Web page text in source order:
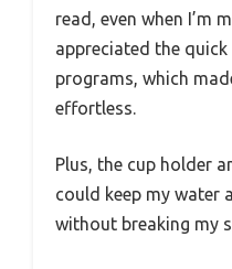
read, even when I’m
appreciated the
programs, which
effortless.
Plus, the cup holder
could keep my water
without breaking my